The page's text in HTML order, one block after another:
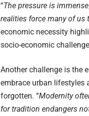
“The pressure is immense
realities force many of
economic necessity
socio-economic
Another challenge is the
embrace urban lifestyles
forgotten. “Modernity
for tradition endangers